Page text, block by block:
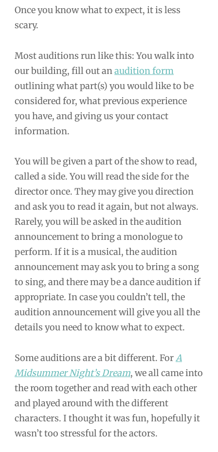
Once you know what to expect, it is less
scary.
Most auditions run like this: You walk into
our building, fill out anaudition form
outlining what part(s) you would like to be
considered for, what previous experience
you have, and giving us your contact
information.
You will be given a part of the show to read,
called a side. You will read the side for the
director once. They may give you direction
and ask you to read it again, but not always.
Rarely, you will be asked in the audition
announcement to bring a monologue to
perform. If it is a musical, the audition
announcement may ask you to bring a song
to sing, and there may be a dance audition if
appropriate. In case you couldn’t tell, the
audition announcement will give you all the
details you need to know what to expect.
Some auditions are a bit different. ForA
Midsummer Night’s Dream, we all came into
the room together and read with each other
and played around with the different
characters. I thought it was fun, hopefully it
wasn’t too stressful for the actors.